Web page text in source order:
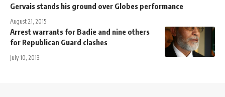
Gervais stands his ground over Globes performance
August 21, 2015
Arrest warrants for Badie and nine others
for Republican Guard clashes
July 10, 2013